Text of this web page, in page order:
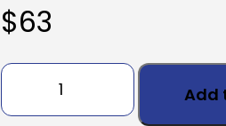
$63
Leg
and
Add